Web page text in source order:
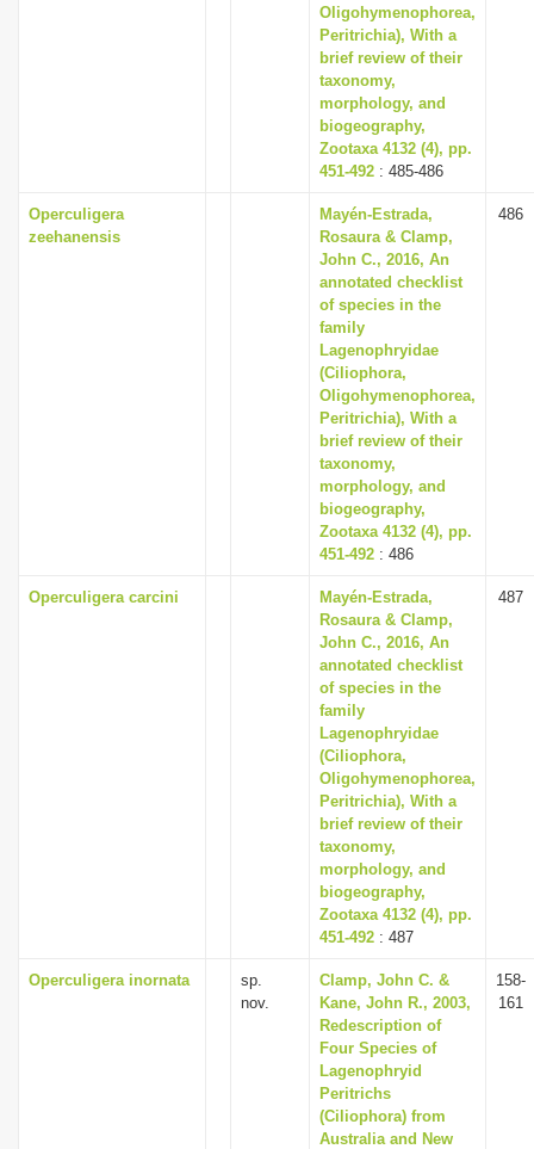
Oligohymenophorea,
Peritrichia), With a
brief review of their
taxonomy,
morphology, and
biogeography,
Zootaxa 4132 (4), pp.
451-492 : 485-486
Operculigera
zeehanensis
Mayén-Estrada,
Rosaura & Clamp,
John C., 2016, An
annotated checklist
of species in the
family
Lagenophryidae
(Ciliophora,
Oligohymenophorea,
Peritrichia), With a
brief review of their
taxonomy,
morphology, and
biogeography,
Zootaxa 4132 (4), pp.
451-492 : 486
486
Operculigera carcini
Mayén-Estrada,
Rosaura & Clamp,
John C., 2016, An
annotated checklist
of species in the
family
Lagenophryidae
(Ciliophora,
Oligohymenophorea,
Peritrichia), With a
brief review of their
taxonomy,
morphology, and
biogeography,
Zootaxa 4132 (4), pp.
451-492 : 487
487
Operculigera inornata
sp.
nov.
Clamp, John C. &
Kane, John R., 2003,
Redescription of
Four Species of
Lagenophryid
Peritrichs
(Ciliophora) from
Australia and New
158-
161